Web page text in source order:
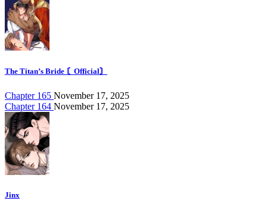
The Titan’s Bride 〘Official〙
Chapter 165 November 17, 2025
Chapter 164 November 17, 2025
Jinx